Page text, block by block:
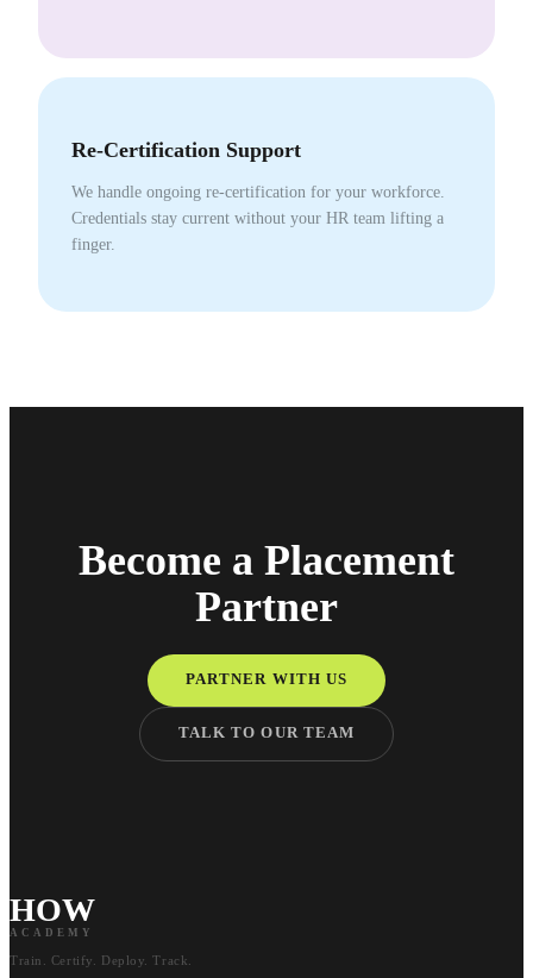
Re-Certification Support
We handle ongoing re-certification for your workforce.
Credentials stay current without your HR team lifting a
finger.
Become a Placement
Partner
PARTNER WITH US
TALK TO OUR TEAM
HOW
ACADEMY
Train. Certify. Deploy. Track.